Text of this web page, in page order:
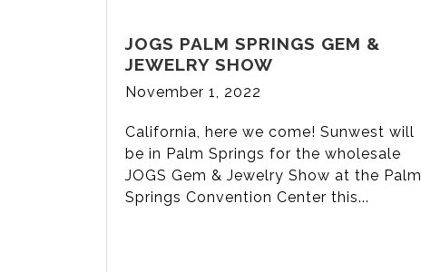
JOGS PALM SPRINGS GEM &
JEWELRY SHOW
November 1, 2022
California, here we come! Sunwest will
be in Palm Springs for the wholesale
JOGS Gem & Jewelry Show at the Palm
Springs Convention Center this...